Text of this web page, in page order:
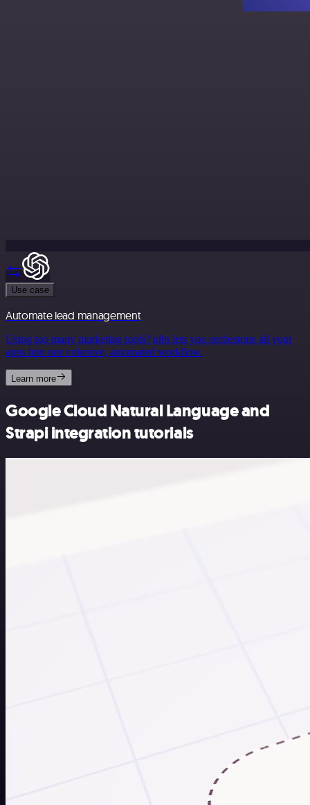
Use case
Automate lead management
Using too many marketing tools? n8n lets you orchestrate all your
apps into one cohesive, automated workflow.
Learn more
Google Cloud Natural Language and
Strapi integration tutorials